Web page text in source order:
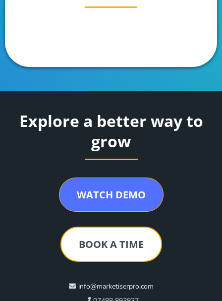
Explore a better way to
grow
WATCH DEMO
BOOK A TIME
info@marketiserpro.com